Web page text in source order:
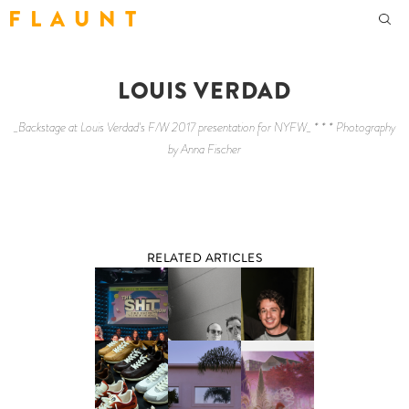
F L A U N T
LOUIS VERDAD
_Backstage at Louis Verdad's F/W 2017 presentation for NYFW_ * * * Photography
by Anna Fischer
RELATED ARTICLES